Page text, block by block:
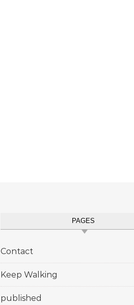
PAGES
Contact
Keep Walking
published